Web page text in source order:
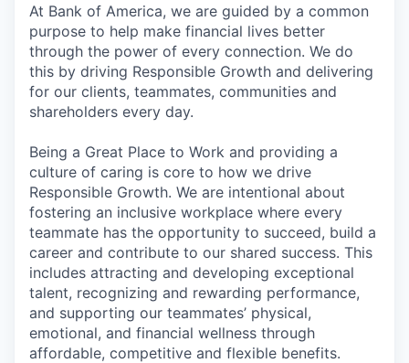
At Bank of America, we are guided by a common
purpose to help make financial lives better
through the power of every connection. We do
this by driving Responsible Growth and delivering
for our clients, teammates, communities and
shareholders every day.
Being a Great Place to Work and providing a
culture of caring is core to how we drive
Responsible Growth. We are intentional about
fostering an inclusive workplace where every
teammate has the opportunity to succeed, build a
career and contribute to our shared success. This
includes attracting and developing exceptional
talent, recognizing and rewarding performance,
and supporting our teammates’ physical,
emotional, and financial wellness through
affordable, competitive and flexible benefits.